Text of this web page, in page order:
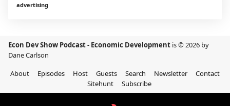
advertising
Econ Dev Show Podcast - Economic Development is © 2026 by
Dane Carlson
About
Episodes Host Guests Search Newsletter
Contact
Sitehunt
Subscribe